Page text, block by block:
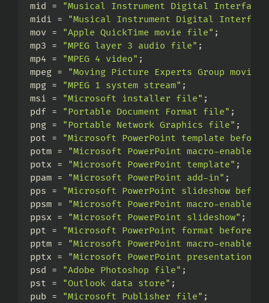
mid =
"Musical Instrument Digital
midi =
"Musical Instrument Digital
mov =
"Apple QuickTime movie file" ;
mp3 =
"MPEG layer 3 audio file" ;
mp4 =
"MPEG 4 video" ;
mpeg =
"Moving Picture Experts Group movie
mpg =
"MPEG 1 system stream" ;
msi =
"Microsoft installer file" ;
pdf =
"Portable Document Format file" ;
png =
"Portable Network Graphics file" ;
pot =
"Microsoft PowerPoint template before
potm =
"Microsoft PowerPoint macro-enabled
potx =
"Microsoft PowerPoint template" ;
ppam =
"Microsoft PowerPoint add-in" ;
pps =
"Microsoft PowerPoint slideshow
ppsm =
"Microsoft PowerPoint macro-enabled
ppsx =
"Microsoft PowerPoint slideshow" ;
ppt =
"Microsoft PowerPoint format before
pptm =
"Microsoft PowerPoint macro-enabled
pptx =
"Microsoft PowerPoint presentation"
psd =
"Adobe Photoshop file" ;
pst =
"Outlook data store" ;
pub =
"Microsoft Publisher file" ;